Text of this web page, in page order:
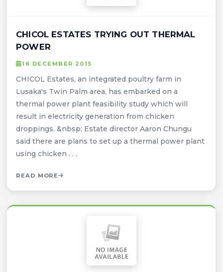
CHICOL ESTATES TRYING OUT THERMAL
POWER
16 DECEMBER 2015
CHICOL Estates, an integrated poultry farm in
Lusaka's Twin Palm area, has embarked on a
thermal power plant feasibility study which will
result in electricity generation from chicken
droppings. &nbsp; Estate director Aaron Chungu
said there are plans to set up a thermal power plant
using chicken . . .
READ MORE